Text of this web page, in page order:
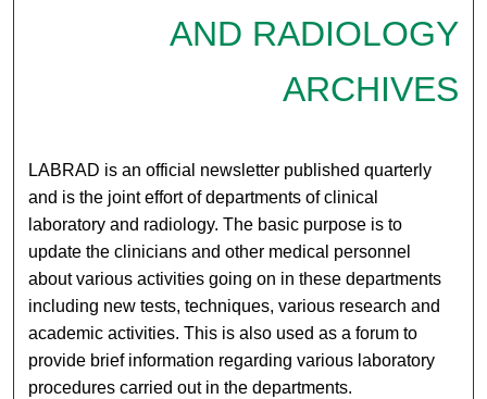
AND RADIOLOGY
ARCHIVES
LABRAD is an official newsletter published quarterly
and is the joint effort of departments of clinical
laboratory and radiology. The basic purpose is to
update the clinicians and other medical personnel
about various activities going on in these departments
including new tests, techniques, various research and
academic activities. This is also used as a forum to
provide brief information regarding various laboratory
procedures carried out in the departments.